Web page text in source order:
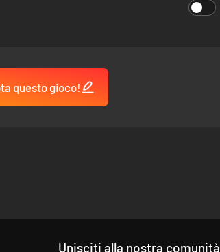
questo gioco!
Unisciti alla nostra comunità